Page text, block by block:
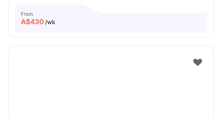
From
A$430 /wk